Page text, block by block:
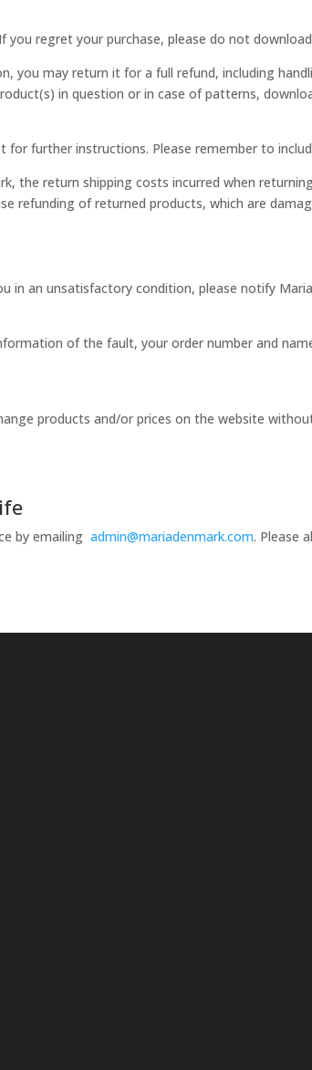
regret your purchase, please do not
you may return it for a full refund, including
in question or in case of patterns,
for further instructions. Please remember to
the return shipping costs incurred when
refunding of returned products, which are
in an unsatisfactory condition, please notify
of the fault, your order number and
products and/or prices on the website
by emailingadmin@mariadenmark.com. Please